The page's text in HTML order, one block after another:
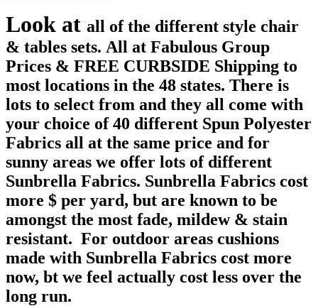
Look at all of the different style chair
& tables sets. All at Fabulous Group
Prices & FREE CURBSIDE Shipping to
most locations in the 48 states. There is
lots to select from and they all come with
your choice of 40 different Spun Polyester
Fabrics all at the same price and for
sunny areas we offer lots of different
Sunbrella Fabrics. Sunbrella Fabrics cost
more $ per yard, but are known to be
amongst the most fade, mildew & stain
resistant. For outdoor areas cushions
made with Sunbrella Fabrics cost more
now, bt we feel actually cost less over the
long run.